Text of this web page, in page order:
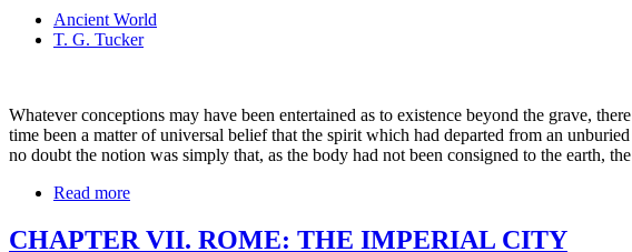
Ancient World
T. G. Tucker
Whatever conceptions may have been entertained as to existence beyond the grave,
time been a matter of universal belief that the spirit which had departed from an
no doubt the notion was simply that, as the body had not been consigned to the earth,
Read more
CHAPTER VII. ROME: THE IMPERIAL CITY